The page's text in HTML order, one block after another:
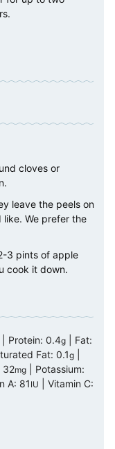
cloves or
leave the peels on
like. We prefer the
3 pints of apple
cook it down.
Protein: 0.4g
Fat:
Fat: 0.1g
32mg
Potassium:
A: 81 IU
Vitamin C: